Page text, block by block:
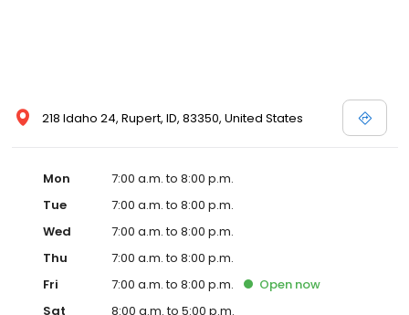
218 Idaho 24, Rupert, ID, 83350, United States
Mon
7:00 a.m. to 8:00 p.m.
Tue
7:00 a.m. to 8:00 p.m.
Wed
7:00 a.m. to 8:00 p.m.
Thu
7:00 a.m. to 8:00 p.m.
Fri
7:00 a.m. to 8:00 p.m. Open now
Sat
8:00 a.m. to 5:00 p.m.